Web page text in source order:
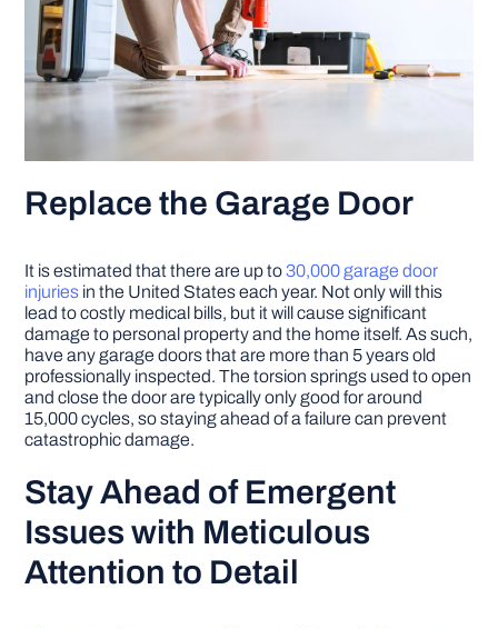
Replace the Garage Door
It is estimated that there are up to30,000 garage door
injuries in the United States each year. Not only will this
lead to costly medical bills, but it will cause significant
damage to personal property and the home itself. As such,
have any garage doors that are more than 5 years old
professionally inspected. The torsion springs used to open
and close the door are typically only good for around
15,000 cycles, so staying ahead of a failure can prevent
catastrophic damage.
Stay Ahead of Emergent
Issues with Meticulous
Attention to Detail